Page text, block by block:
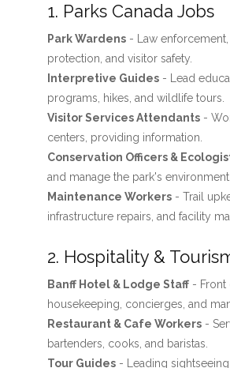
1. Parks Canada Jobs
Park Wardens- Law
protection, and visitor safety.
Interpretive Guides- Lead
programs, hikes, and wildlife tours.
Visitor Services Attendants-
centers, providing information.
Conservation Officers &
and manage the park's environment.
Maintenance Workers- Trail
infrastructure repairs, and facility
2. Hospitality &
Banff Hotel & Lodge Staff- Front
housekeeping, concierges, and
Restaurant & Cafe Workers-
bartenders, cooks, and baristas.
Tour Guides- Leading